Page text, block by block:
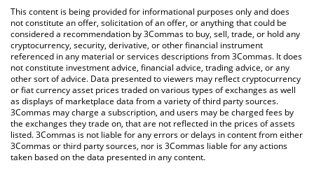
the latest Cross The Ages price in major fiat and crypto
currencies.
This content is being provided for informational purposes only and does
not constitute an offer, solicitation of an offer, or anything that could be
considered a recommendation by 3Commas to buy, sell, trade, or hold any
cryptocurrency, security, derivative, or other financial instrument
referenced in any material or services descriptions from 3Commas. It does
not constitute investment advice, financial advice, trading advice, or any
other sort of advice. Data presented to viewers may reflect cryptocurrency
or fiat currency asset prices traded on various types of exchanges as well
as displays of marketplace data from a variety of third party sources.
3Commas may charge a subscription, and users may be charged fees by
the exchanges they trade on, that are not reflected in the prices of assets
listed. 3Commas is not liable for any errors or delays in content from either
3Commas or third party sources, nor is 3Commas liable for any actions
taken based on the data presented in any content.